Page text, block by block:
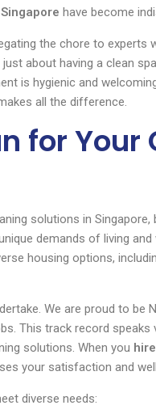
have become
the chore to experts
about having a clean
is hygienic and
all the difference.
for Your
solutions in
demands of living
housing options,
We are proud to be
This track record
solutions. When you
your satisfaction and
diverse needs: